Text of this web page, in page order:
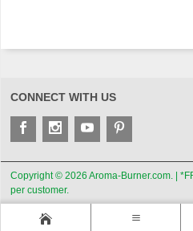
CONNECT WITH US
Copyright © 2026 Aroma-Burner.com. |
per customer.